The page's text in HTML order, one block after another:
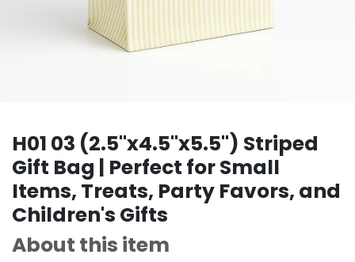
H01 03 (2.5"x4.5"x5.5") Striped
Gift Bag | Perfect for Small
Items, Treats, Party Favors, and
Children's Gifts
About this item